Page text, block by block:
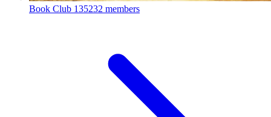
Book Club 135232 members